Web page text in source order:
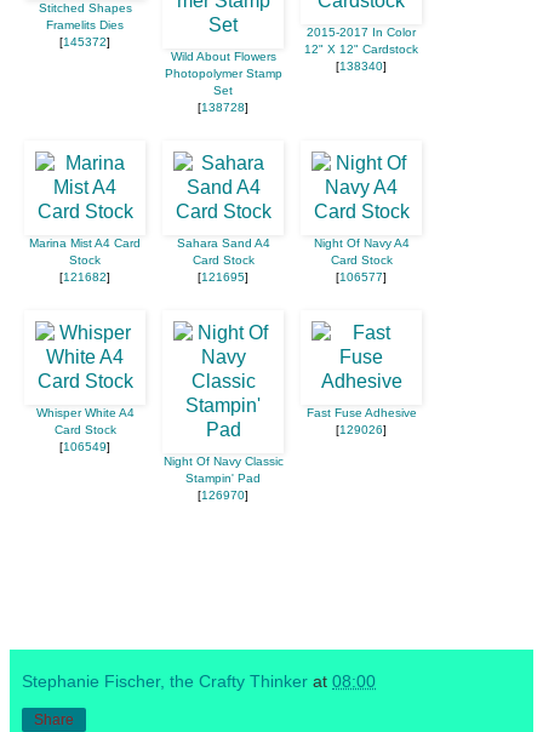
Stitched Shapes
Framelits Dies
[145372]
Wild About Flowers
Photopolymer Stamp
Set
[138728]
2015-2017 In Color
12" X 12" Cardstock
[138340]
Marina Mist A4 Card
Stock
[121682]
Sahara Sand A4
Card Stock
[121695]
Night Of Navy A4
Card Stock
[106577]
Whisper White A4
Card Stock
[106549]
Night Of Navy Classic
Stampin' Pad
[126970]
Fast Fuse Adhesive
[129026]
Stephanie Fischer, the Crafty Thinker at 08:00
Share